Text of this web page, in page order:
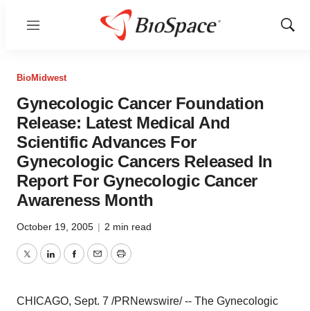
Menu
Show
BioMidwest
Gynecologic Cancer Foundation
Release: Latest Medical And
Scientific Advances For
Gynecologic Cancers Released In
Report For Gynecologic Cancer
Awareness Month
October 19, 2005 | 2 min read
TwitterLinkedInFacebook
EmailPrint
CHICAGO, Sept. 7 /PRNewswire/ -- The Gynecologic